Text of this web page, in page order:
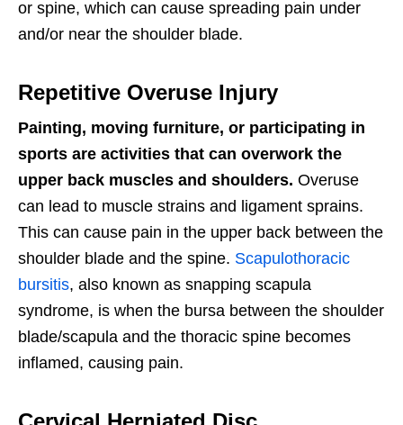
or spine, which can cause spreading pain under
and/or near the shoulder blade.
Repetitive Overuse Injury
Painting, moving furniture, or participating in
sports are activities that can overwork the
upper back muscles and shoulders. Overuse
can lead to muscle strains and ligament sprains.
This can cause pain in the upper back between the
shoulder blade and the spine. Scapulothoracic
bursitis, also known as snapping scapula
syndrome, is when the bursa between the shoulder
blade/scapula and the thoracic spine becomes
inflamed, causing pain.